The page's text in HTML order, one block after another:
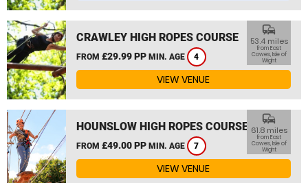
CRAWLEY HIGH ROPES COURSE
FROM £29.99 PP MIN. AGE 4
commute
53.4 miles
from East
Cowes, Isle of
Wight
VIEW VENUE
HOUNSLOW HIGH ROPES COURSE
FROM £49.00 PP MIN. AGE 7
commute
61.8 miles
from East
Cowes, Isle of
Wight
VIEW VENUE